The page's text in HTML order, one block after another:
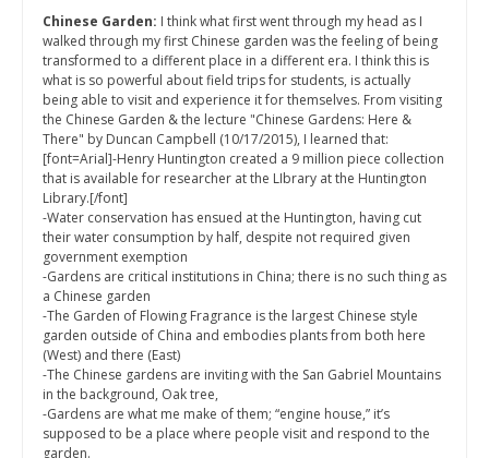
Chinese Garden: I think what first went through my head as I
walked through my first Chinese garden was the feeling of being
transformed to a different place in a different era. I think this is
what is so powerful about field trips for students, is actually
being able to visit and experience it for themselves. From visiting
the Chinese Garden & the lecture "Chinese Gardens: Here &
There" by Duncan Campbell (10/17/2015), I learned that:
[font=Arial]-Henry Huntington created a 9 million piece collection
that is available for researcher at the LIbrary at the Huntington
Library.[/font]
-Water conservation has ensued at the Huntington, having cut
their water consumption by half, despite not required given
government exemption
-Gardens are critical institutions in China; there is no such thing as
a Chinese garden
-The Garden of Flowing Fragrance is the largest Chinese style
garden outside of China and embodies plants from both here
(West) and there (East)
-The Chinese gardens are inviting with the San Gabriel Mountains
in the background, Oak tree,
-Gardens are what me make of them; “engine house,” it’s
supposed to be a place where people visit and respond to the
garden.